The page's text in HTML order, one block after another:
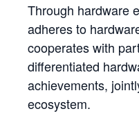
Through hardware
adheres to
cooperates with
differentiated
achievements,
ecosystem.